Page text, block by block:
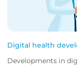
Digital health
Developments in